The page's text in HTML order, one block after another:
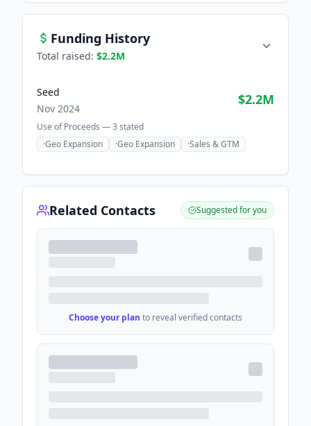
Funding History
Total raised: $2.2M
Seed
Nov 2024
$2.2M
Use of Proceeds —3 stated
·Geo Expansion ·Geo Expansion ·Sales & GTM
Related Contacts Suggested for you
Choose your plan to reveal verified contacts